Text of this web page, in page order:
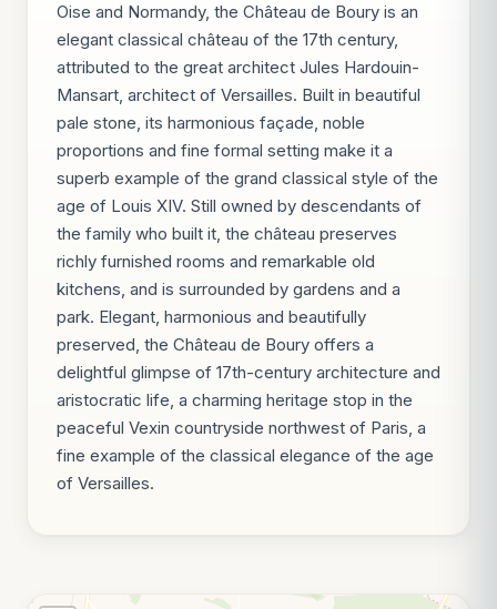
Oise and Normandy, the Château de Boury is an
elegant classical château of the 17th century,
attributed to the great architect Jules Hardouin-
Mansart, architect of Versailles. Built in beautiful
pale stone, its harmonious façade, noble
proportions and fine formal setting make it a
superb example of the grand classical style of the
age of Louis XIV. Still owned by descendants of
the family who built it, the château preserves
richly furnished rooms and remarkable old
kitchens, and is surrounded by gardens and a
park. Elegant, harmonious and beautifully
preserved, the Château de Boury offers a
delightful glimpse of 17th-century architecture and
aristocratic life, a charming heritage stop in the
peaceful Vexin countryside northwest of Paris, a
fine example of the classical elegance of the age
of Versailles.